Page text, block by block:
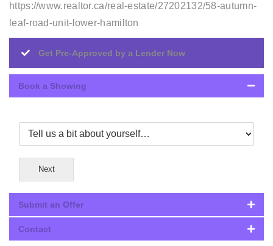
https://www.realtor.ca/real-estate/27202132/58-autumn-
leaf-road-unit-lower-hamilton
Get Pre-Approved by a Lender Now
Book a Showing
Next
Submit an Offer
Contact